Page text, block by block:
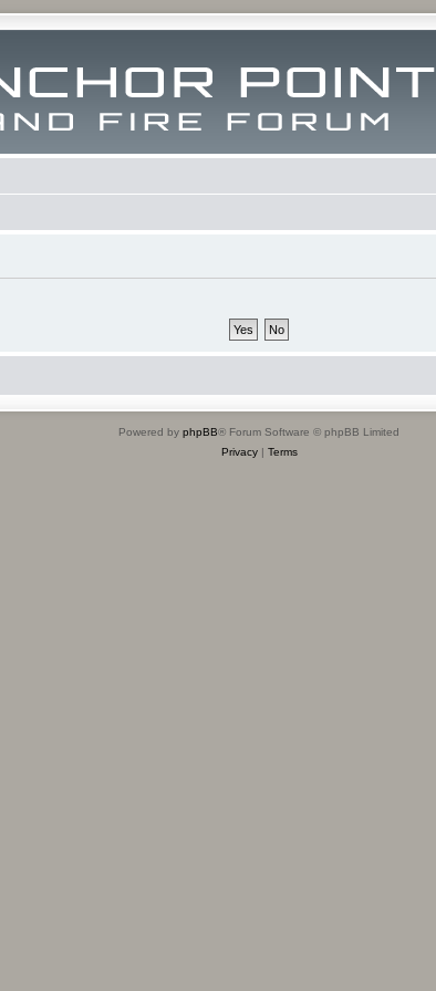
Powered by phpBB® Forum Software © phpBB Limited
Privacy| Terms